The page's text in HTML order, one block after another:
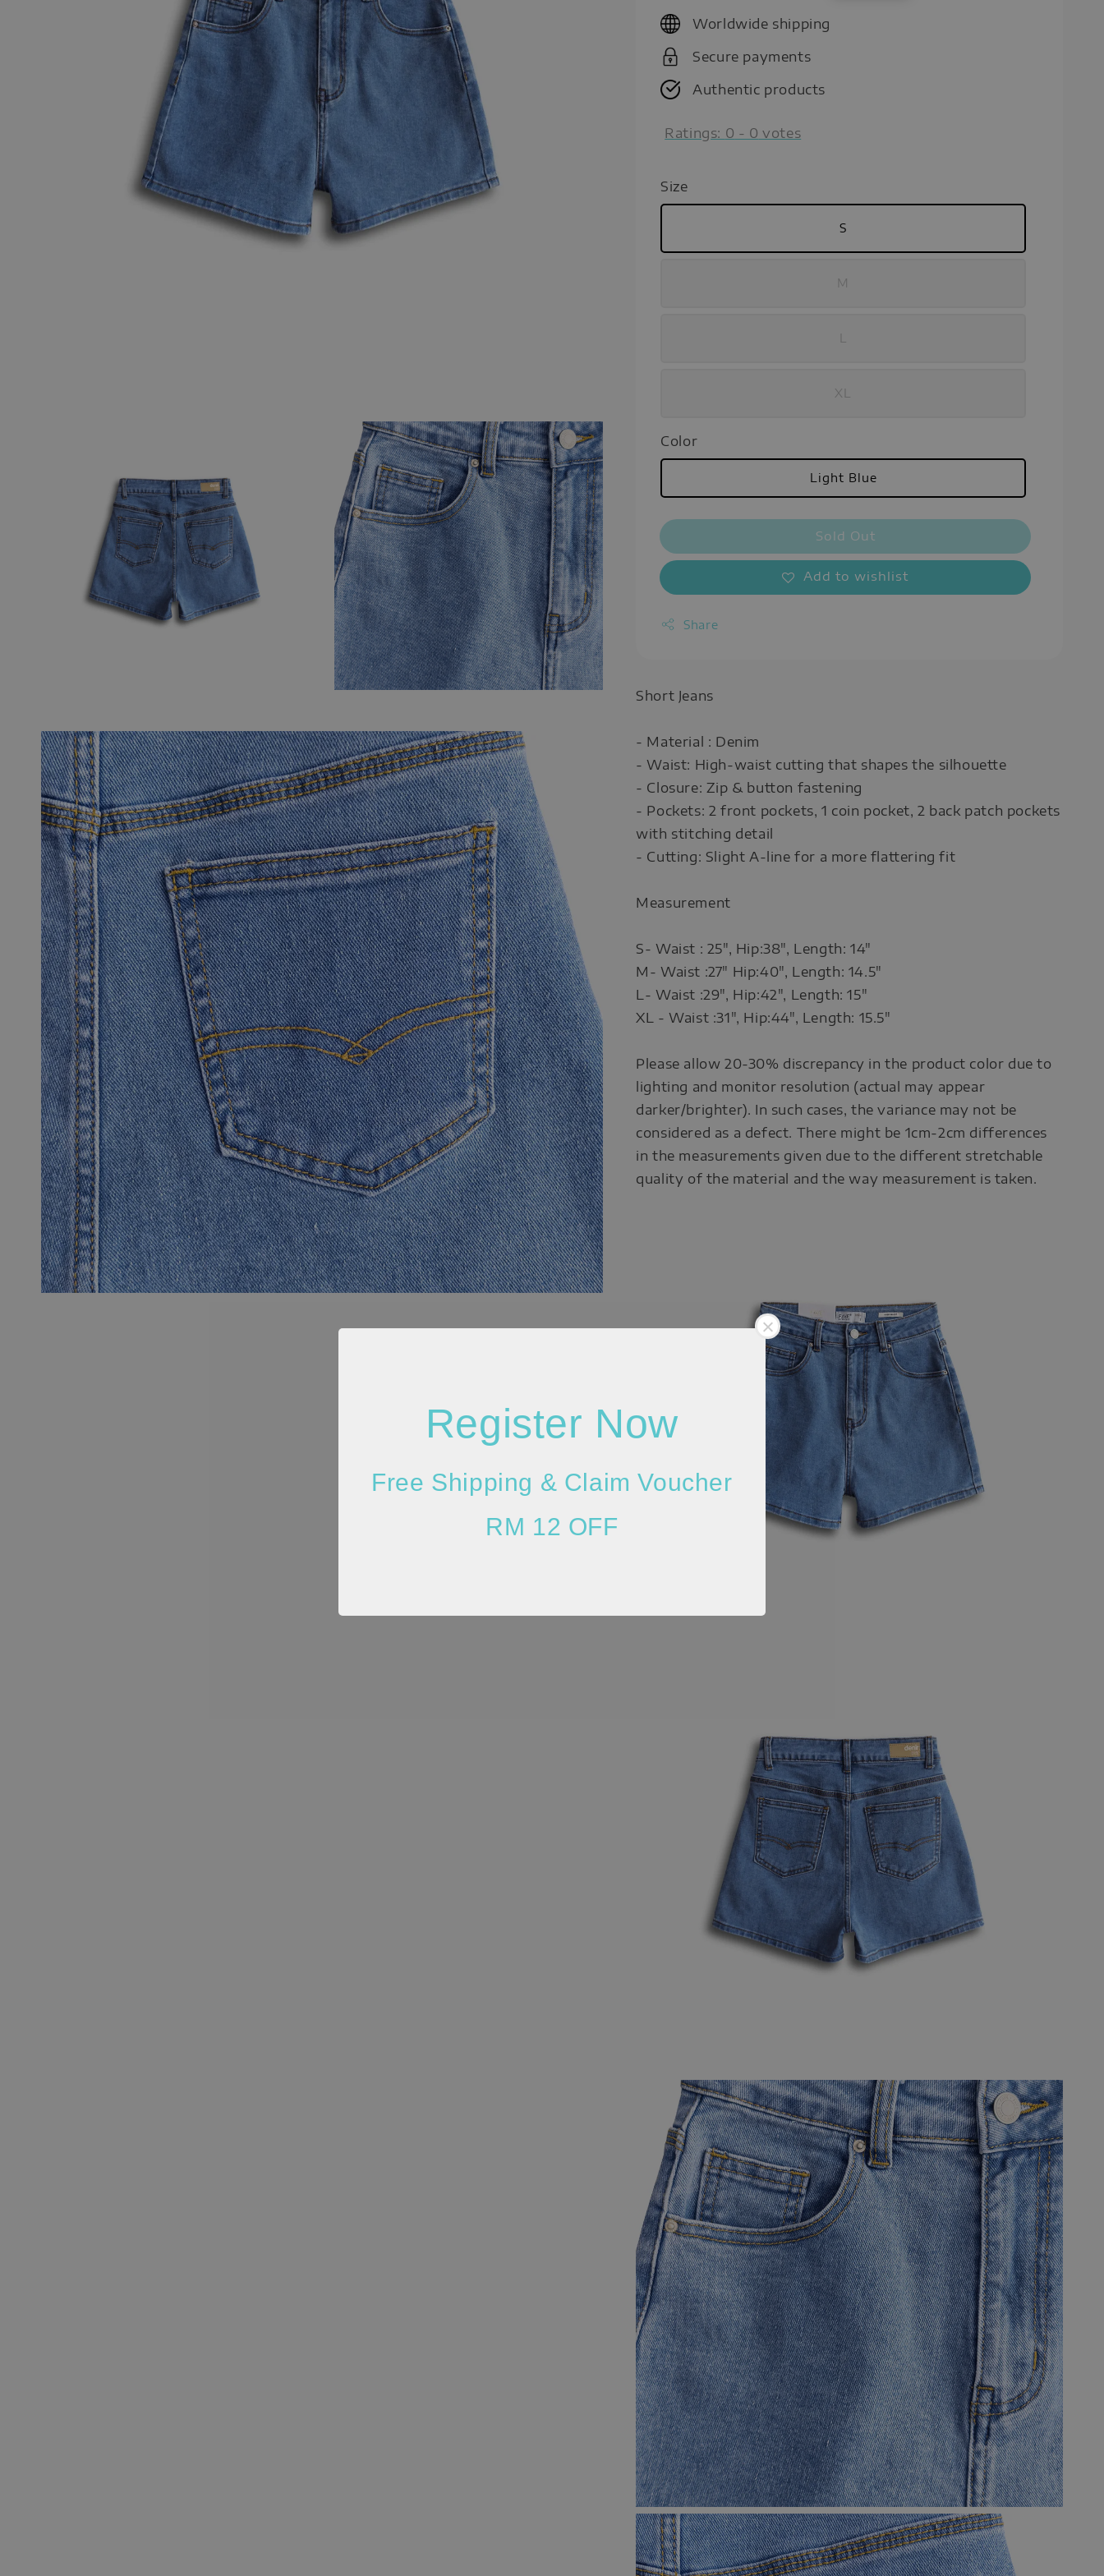
Register Now
Free Shipping & Claim Voucher
RM 12 OFF
Worldwide shipping
Secure payments
Authentic products
Ratings: 0 - 0 votes
Size
S
M
XL
Color
Light Blue
Sold Out
Add to wishlist
Share
Short Jeans
- Material : Denim
- Waist: High-waist cutting that shapes the silhouette
- Closure: Zip & button fastening
- Pockets: 2 front pockets, 1 coin pocket, 2 back patch pockets
with stitching detail
- Cutting: Slight A-line for a more flattering fit
Measurement
S- Waist : 25", Hip:38", Length: 14"
M- Waist :27" Hip:40", Length: 14.5"
L- Waist :29", Hip:42", Length: 15"
XL - Waist :31", Hip:44", Length: 15.5"
Please allow 20-30% discrepancy in the product color due to
lighting and monitor resolution (actual may appear
darker/brighter). In such cases, the variance may not be
considered as a defect. There might be 1cm-2cm differences
in the measurements given due to the different stretchable
quality of the material and the way measurement is taken.